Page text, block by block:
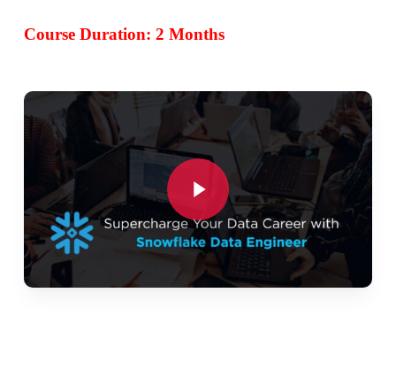
Course Duration: 2 Months
Play Video
Play Video